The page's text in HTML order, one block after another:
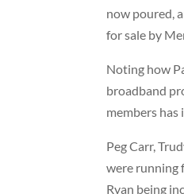
now poured,
for sale by
Noting how
broadband
members has
Peg Carr,
were running
Ryan being